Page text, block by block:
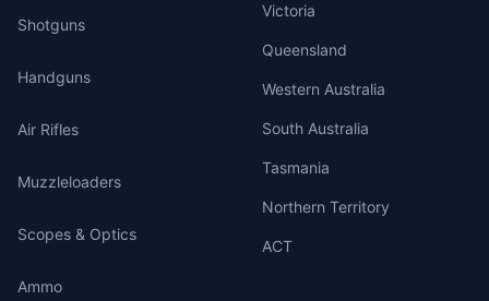
Shotguns
Handguns
Air Rifles
Muzzleloaders
Scopes & Optics
Ammo
Victoria
Queensland
Western Australia
South Australia
Tasmania
Northern Territory
ACT